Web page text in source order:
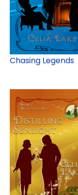
Chasing Legends